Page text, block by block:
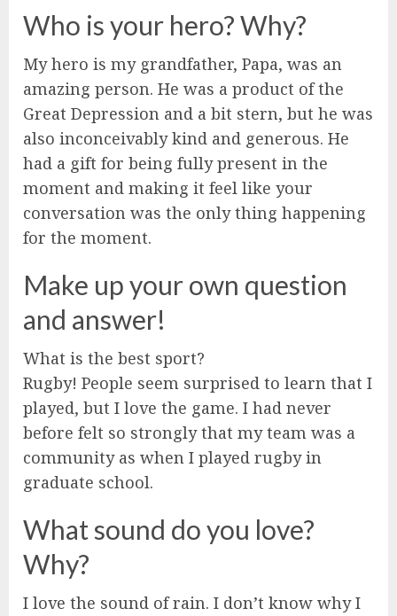
Who is your hero? Why?
My hero is my grandfather, Papa, was an
amazing person. He was a product of the
Great Depression and a bit stern, but he was
also inconceivably kind and generous. He
had a gift for being fully present in the
moment and making it feel like your
conversation was the only thing happening
for the moment.
Make up your own question
and answer!
What is the best sport?
Rugby! People seem surprised to learn that I
played, but I love the game. I had never
before felt so strongly that my team was a
community as when I played rugby in
graduate school.
What sound do you love?
Why?
I love the sound of rain. I don’t know why I